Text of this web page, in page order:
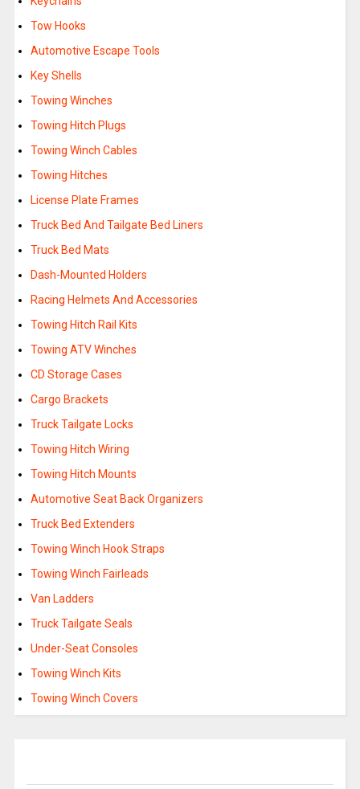
Tow Hooks
Automotive Escape Tools
Key Shells
Towing Winches
Towing Hitch Plugs
Towing Winch Cables
Towing Hitches
License Plate Frames
Truck Bed And Tailgate Bed Liners
Truck Bed Mats
Dash-Mounted Holders
Racing Helmets And Accessories
Towing Hitch Rail Kits
Towing ATV Winches
CD Storage Cases
Cargo Brackets
Truck Tailgate Locks
Towing Hitch Wiring
Towing Hitch Mounts
Automotive Seat Back Organizers
Truck Bed Extenders
Towing Winch Hook Straps
Towing Winch Fairleads
Van Ladders
Truck Tailgate Seals
Under-Seat Consoles
Towing Winch Kits
Towing Winch Covers